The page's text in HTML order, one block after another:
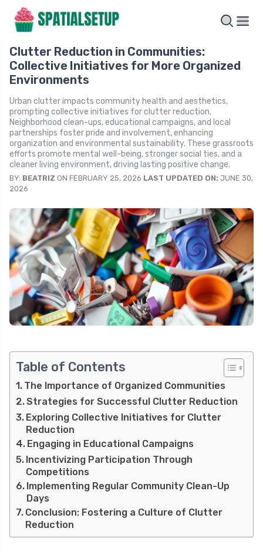
Clutter Reduction in Communities:
Collective Initiatives for More Organized
Environments
Urban clutter impacts community health and aesthetics,
prompting collective initiatives for clutter reduction.
Neighborhood clean-ups, educational campaigns, and local
partnerships foster pride and involvement, enhancing
organization and environmental sustainability. These grassroots
efforts promote mental well-being, stronger social ties, and a
cleaner living environment, driving lasting positive change.
BY: BEATRIZ ON FEBRUARY 25, 2026 LAST UPDATED ON: JUNE 30,
2026
Table of Contents
The Importance of Organized Communities
Strategies for Successful Clutter Reduction
Exploring Collective Initiatives for Clutter
Reduction
Engaging in Educational Campaigns
Incentivizing Participation Through
Competitions
Implementing Regular Community Clean-Up
Days
Conclusion: Fostering a Culture of Clutter
Reduction